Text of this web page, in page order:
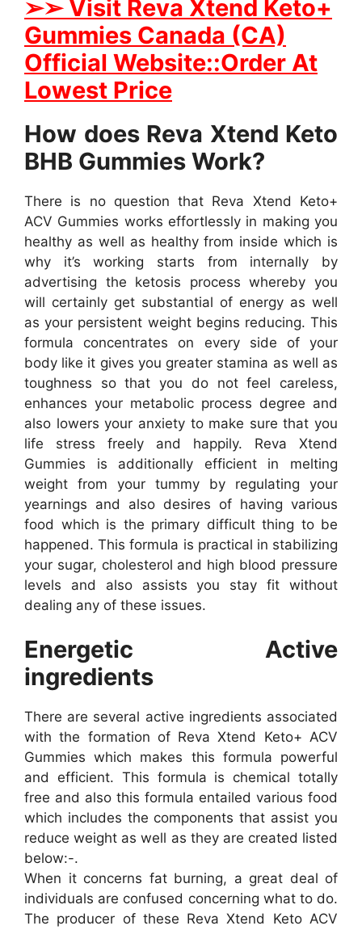
➢➢ Visit Reva Xtend Keto+
Gummies Canada (CA)
Official Website::Order At
Lowest Price
How does Reva Xtend Keto
BHB Gummies Work?
There is no question that Reva Xtend Keto+
ACV Gummies works effortlessly in making you
healthy as well as healthy from inside which is
why it’s working starts from internally by
advertising the ketosis process whereby you
will certainly get substantial of energy as well
as your persistent weight begins reducing. This
formula concentrates on every side of your
body like it gives you greater stamina as well as
toughness so that you do not feel careless,
enhances your metabolic process degree and
also lowers your anxiety to make sure that you
life stress freely and happily. Reva Xtend
Gummies is additionally efficient in melting
weight from your tummy by regulating your
yearnings and also desires of having various
food which is the primary difficult thing to be
happened. This formula is practical in stabilizing
your sugar, cholesterol and high blood pressure
levels and also assists you stay fit without
dealing any of these issues.
Energetic Active
ingredients
There are several active ingredients associated
with the formation of Reva Xtend Keto+ ACV
Gummies which makes this formula powerful
and efficient. This formula is chemical totally
free and also this formula entailed various food
which includes the components that assist you
reduce weight as well as they are created listed
below:-.
When it concerns fat burning, a great deal of
individuals are confused concerning what to do.
The producer of these Reva Xtend Keto ACV